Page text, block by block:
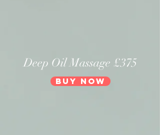
Deep Oil Massage £375
Buy Now